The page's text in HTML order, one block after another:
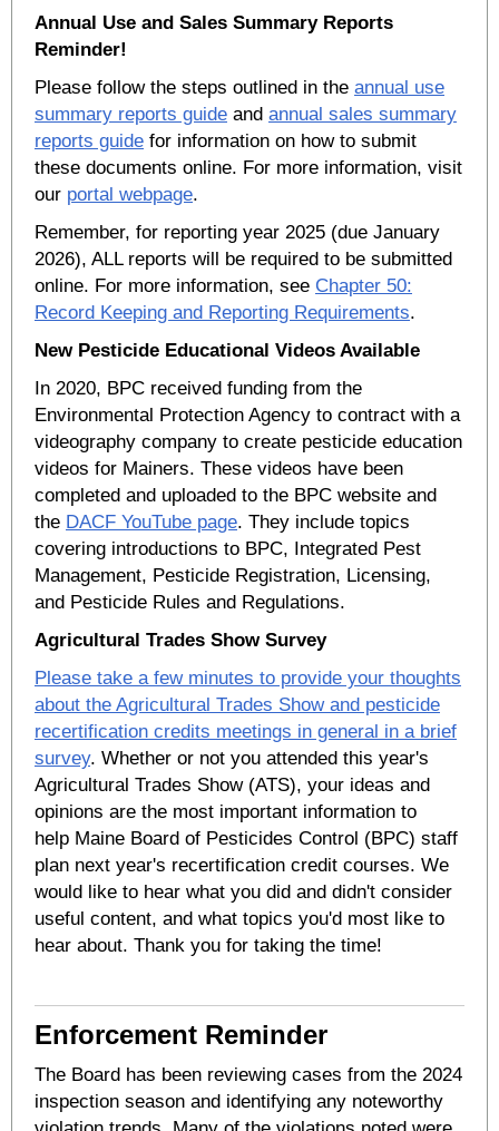
Annual Use and Sales Summary Reports
Reminder!
Please follow the steps outlined in the annual use
summary reports guide and annual sales summary
reports guide for information on how to submit
these documents online. For more information, visit
our portal webpage.
Remember, for reporting year 2025 (due January
2026), ALL reports will be required to be submitted
online. For more information, see Chapter 50:
Record Keeping and Reporting Requirements.
New Pesticide Educational Videos Available
In 2020, BPC received funding from the
Environmental Protection Agency to contract with a
videography company to create pesticide education
videos for Mainers. These videos have been
completed and uploaded to the BPC website and
the DACF YouTube page. They include topics
covering introductions to BPC, Integrated Pest
Management, Pesticide Registration, Licensing,
and Pesticide Rules and Regulations.
Agricultural Trades Show Survey
Please take a few minutes to provide your thoughts
about the Agricultural Trades Show and pesticide
recertification credits meetings in general in a brief
survey. Whether or not you attended this year's
Agricultural Trades Show (ATS), your ideas and
opinions are the most important information to
help Maine Board of Pesticides Control (BPC) staff
plan next year's recertification credit courses. We
would like to hear what you did and didn't consider
useful content, and what topics you'd most like to
hear about. Thank you for taking the time!
Enforcement Reminder
The Board has been reviewing cases from the 2024
inspection season and identifying any noteworthy